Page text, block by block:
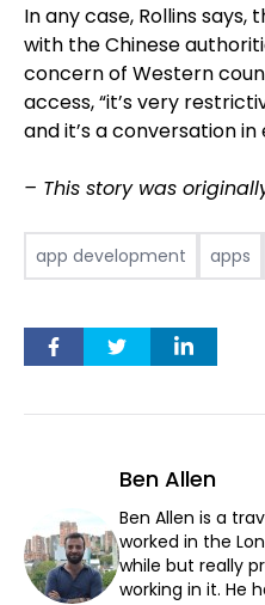
In any case, Rollins
with the Chinese
concern of Western
access, “it’s very
and it’s a conversation
– This story was
app development apps
Ben Allen
Ben Allen is a
worked in the
while but really
working in it. He